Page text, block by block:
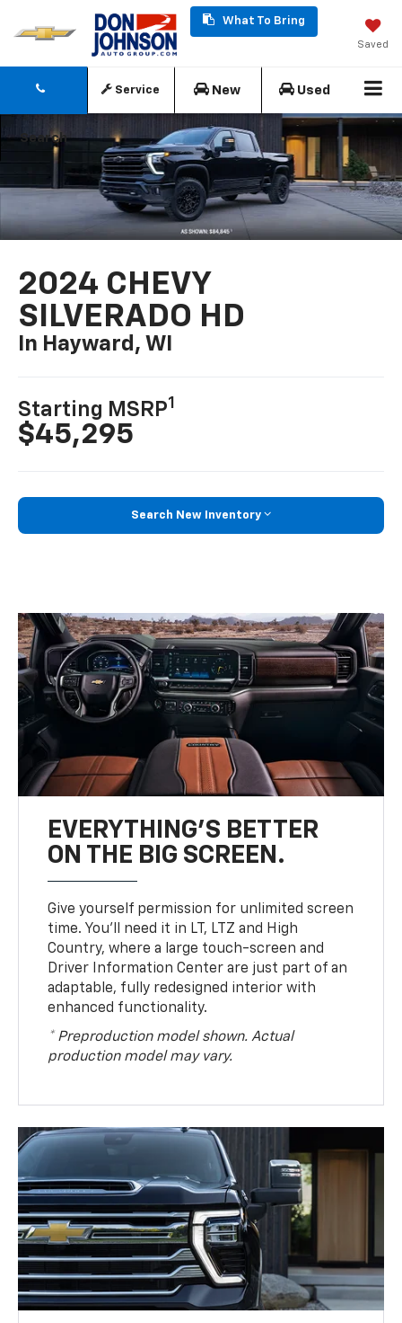
What To Bring
Saved
Service New Used
Search
2024 CHEVY
SILVERADO HD
In Hayward, WI
Starting MSRP1
$45,295
Search New Inventory
EVERYTHING'S BETTER
ON THE BIG SCREEN.
Give yourself permission for unlimited screen
time. You’ll need it in LT, LTZ and High
Country, where a large touch-screen and
Driver Information Center are just part of an
adaptable, fully redesigned interior with
enhanced functionality.
* Preproduction model shown. Actual
production model may vary.